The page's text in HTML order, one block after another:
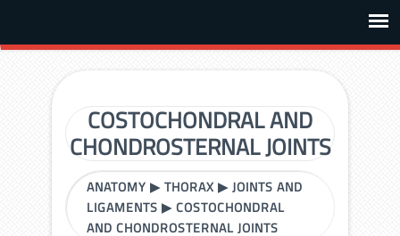
COSTOCHONDRAL AND
CHONDROSTERNAL JOINTS
ANATOMY ▶THORAX ▶JOINTS AND
LIGAMENTS ▶COSTOCHONDRAL
AND CHONDROSTERNAL JOINTS